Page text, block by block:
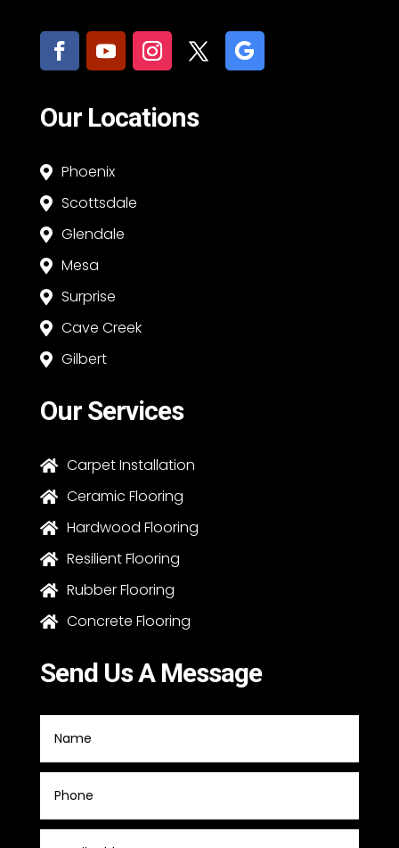
Our Locations
 Phoenix
 Scottsdale
 Glendale
 Mesa
 Surprise
 Cave Creek
 Gilbert
Our Services
 Carpet Installation
 Ceramic Flooring
 Hardwood Flooring
 Resilient Flooring
 Rubber Flooring
 Concrete Flooring
Send Us A Message